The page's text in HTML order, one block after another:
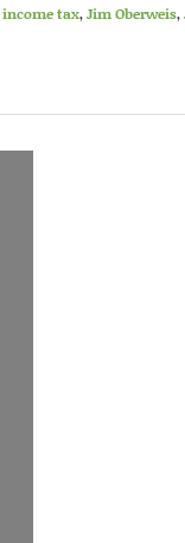
income tax,Jim Oberweis,